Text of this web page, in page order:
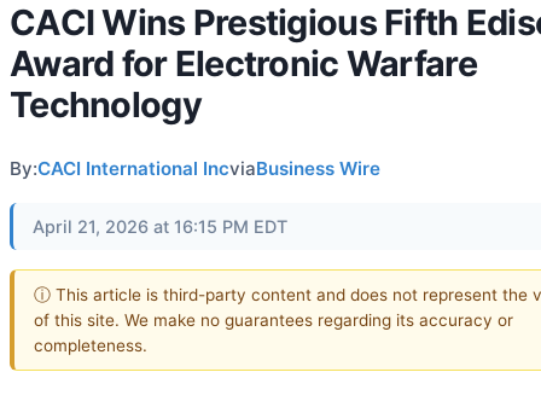
CACI Wins Prestigious Fifth
Award for Electronic Warfare
Technology
By:CACI International IncviaBusiness Wire
April 21, 2026 at 16:15 PM EDT
ⓘ This article is third-party content and does not represent the
of this site. We make no guarantees regarding its accuracy or
completeness.